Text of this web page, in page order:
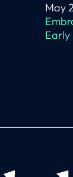
May
Early